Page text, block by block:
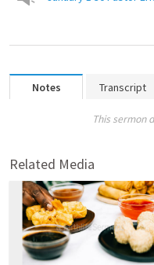
Notes Transcript
This sermon
Related Media